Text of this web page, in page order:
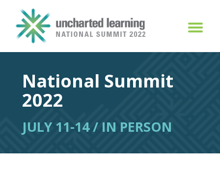
National Summit
2022
JULY 11-14 / IN PERSON